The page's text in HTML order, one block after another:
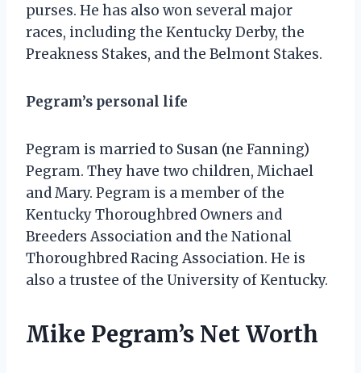
purses. He has also won several major
races, including the Kentucky Derby, the
Preakness Stakes, and the Belmont Stakes.
Pegram’s personal life
Pegram is married to Susan (ne Fanning)
Pegram. They have two children, Michael
and Mary. Pegram is a member of the
Kentucky Thoroughbred Owners and
Breeders Association and the National
Thoroughbred Racing Association. He is
also a trustee of the University of Kentucky.
Mike Pegram’s Net Worth